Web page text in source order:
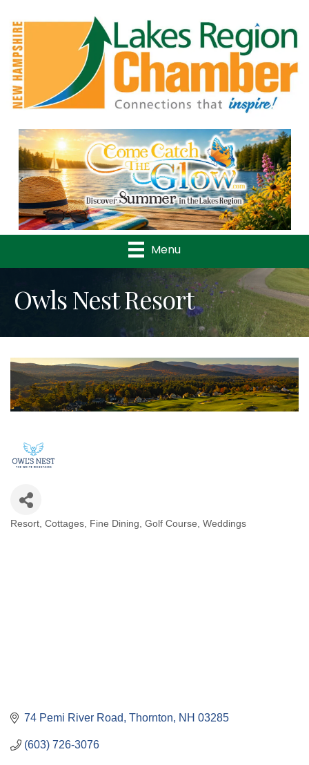
Previous
Menu
Owls Nest Resort
Resort Cottages Fine Dining Golf Course Weddings
74 Pemi River Road Thornton NH 03285
(603) 726-3076